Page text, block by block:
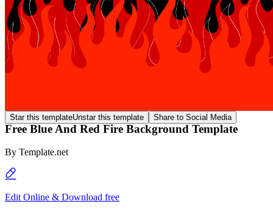
Star this templateUnstar this template Share to Social Media
Free Blue And Red Fire Background Template
By Template.net
Edit Online & Download free